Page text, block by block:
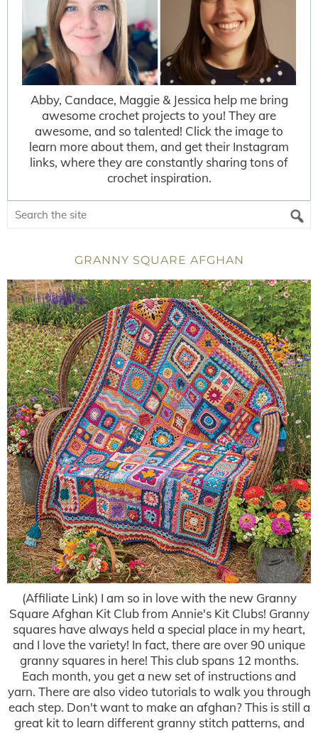
Abby, Candace, Maggie & Jessica help me bring
awesome crochet projects to you! They are
awesome, and so talented! Click the image to
learn more about them, and get their Instagram
links, where they are constantly sharing tons of
crochet inspiration.
GRANNY SQUARE AFGHAN
(Affiliate Link) I am so in love with the new Granny
Square Afghan Kit Club from Annie's Kit Clubs! Granny
squares have always held a special place in my heart,
and I love the variety! In fact, there are over 90 unique
granny squares in here! This club spans 12 months.
Each month, you get a new set of instructions and
yarn. There are also video tutorials to walk you through
each step. Don't want to make an afghan? This is still a
great kit to learn different granny stitch patterns, and